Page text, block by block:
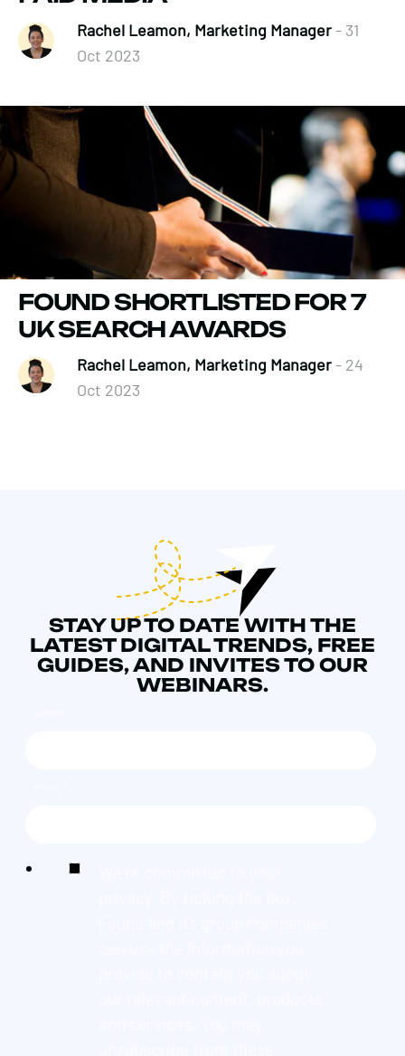
Rachel Leamon, Marketing Manager- 31
Oct 2023
FOUND SHORTLISTED FOR 7
UK SEARCH AWARDS
Rachel Leamon, Marketing Manager- 24
Oct 2023
STAY UP TO DATE WITH THE
LATEST DIGITAL TRENDS, FREE
GUIDES, AND INVITES TO OUR
WEBINARS.